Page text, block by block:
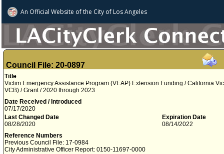
An Official Website ofthe City of Los Angeles
Council File: 20-0897
Title
Victim Emergency Assistance Program (VEAP) Extension Funding / California
VCB) / Grant / 2020 through 2023
Date Received / Introduced
07/17/2020
Last Changed Date
08/28/2020
Expiration Date
08/14/2022
Reference Numbers
Previous Council File: 17-0984
City Administrative Officer Report: 0150-11697-0000